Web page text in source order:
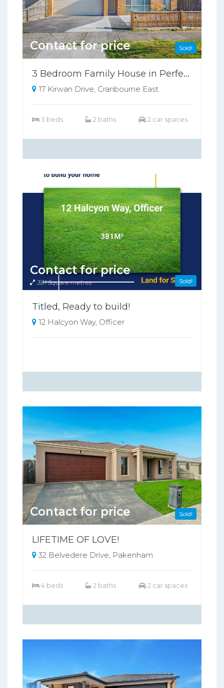
Sold!
Contact for price
3 Bedroom Family House in Perfect Location!
17 Kirwan Drive, Cranbourne East
3 beds 2 baths 2 car spaces
Sold!
Contact for price
381 Square metres
Titled, Ready to build!
12 Halcyon Way, Officer
Sold!
Contact for price
LIFETIME OF LOVE!
32 Belvedere Drive, Pakenham
4 beds 2 baths 2 car spaces